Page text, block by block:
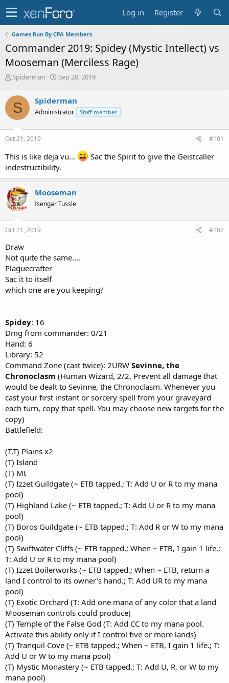
Log in Register
Games Run By CPA Members
Commander 2019: Spidey (Mystic Intellect) vs
Mooseman (Merciless Rage)
T
r
e
a
d
s
t
r
t
e
r
Spiderman
S
r
t
a
Sep 20, 2019
S Spiderman
Administrator Staff member
Oct 21, 2019 #101
This is like deja vu...
Sac the Spirit to give the Geistcaller
indestructibility.
Mooseman
Isengar Tussle
Oct 21, 2019 #102
Draw
Not quite the same....
Plaguecrafter
Sac it to itself
which one are you keeping?
Spidey: 16
Dmg from commander: 0/21
Hand: 6
Library: 52
Command Zone (cast twice): 2URW Sevinne, the
Chronoclasm (Human Wizard, 2/2, Prevent all damage that
would be dealt to Sevinne, the Chronoclasm. Whenever you
cast your first instant or sorcery spell from your graveyard
each turn, copy that spell. You may choose new targets for the
copy)
Battlefield:
(T,T) Plains x2
(T) Island
(T) Mt
(T) Izzet Guildgate (~ ETB tapped.; T: Add U or R to my mana
pool)
(T) Highland Lake (~ ETB tapped.; T: Add U or R to my mana
pool)
(T) Boros Guildgate (~ ETB tapped.; T: Add R or W to my mana
pool)
(T) Swiftwater Cliffs (~ ETB tapped.; When ~ ETB, I gain 1 life.;
T: Add U or R to my mana pool)
(T) Izzet Boilerworks (~ ETB tapped.; When ~ ETB, return a
land I control to its owner's hand.; T: Add UR to my mana
pool)
(T) Exotic Orchard (T: Add one mana of any color that a land
Mooseman controls could produce)
(T) Temple of the False God (T: Add CC to my mana pool.
Activate this ability only if I control five or more lands)
(T) Tranquil Cove (~ ETB tapped.; When ~ ETB, I gain 1 life.; T:
Add U or W to my mana pool)
(T) Mystic Monastery (~ ETB tapped.; T: Add U, R, or W to my
mana pool)